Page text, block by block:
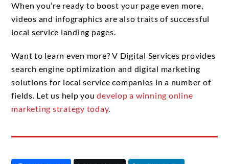
When you’re ready to boost your page even more,
videos and infographics are also traits of successful
local service landing pages.
Want to learn even more? V Digital Services provides
search engine optimization and digital marketing
solutions for local service companies in a number of
fields. Let us help youdevelop a winning online
marketing strategy today.